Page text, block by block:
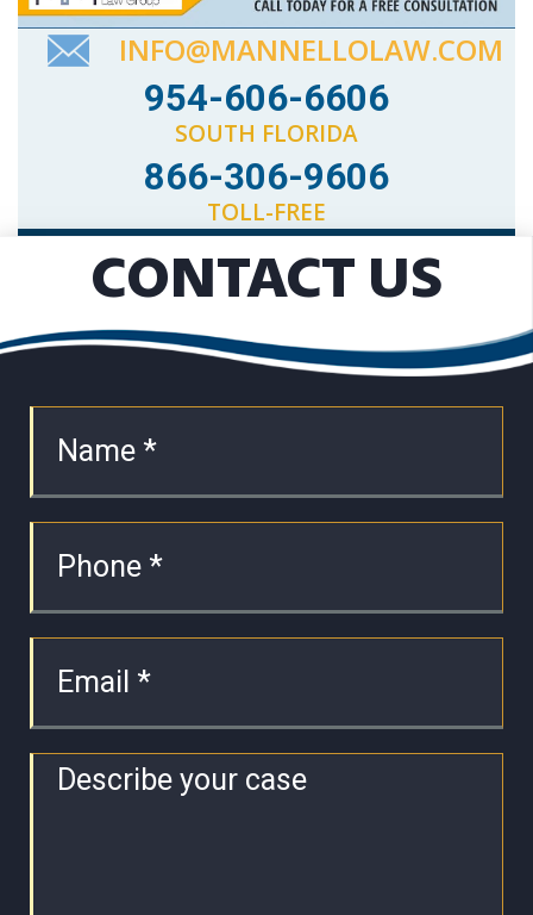
INFO@MANNELLOLAW.COM
954-606-6606
SOUTH FLORIDA
866-306-9606
TOLL-FREE
CONTACT US